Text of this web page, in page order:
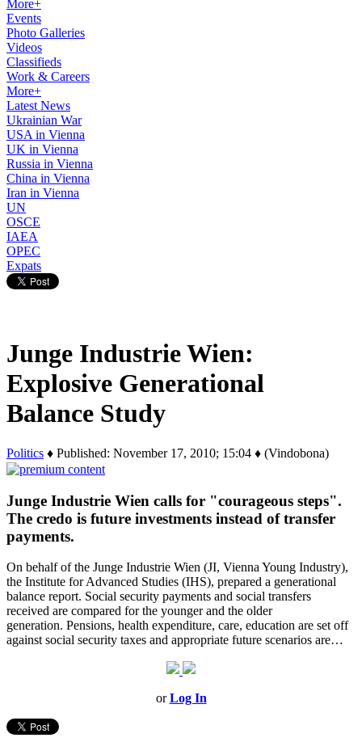
More+
Events
Photo Galleries
Videos
Classifieds
Work & Careers
More+
Latest News
Ukrainian War
USA in Vienna
UK in Vienna
Russia in Vienna
China in Vienna
Iran in Vienna
UN
OSCE
IAEA
OPEC
Expats
Junge Industrie Wien:
Explosive Generational
Balance Study
Politics ♦ Published: November 17, 2010; 15:04 ♦ (Vindobona)
Junge Industrie Wien calls for "courageous steps".
The credo is future investments instead of transfer
payments.
On behalf of the Junge Industrie Wien (JI, Vienna Young Industry),
the Institute for Advanced Studies (IHS), prepared a generational
balance report. Social security payments and social transfers
received are compared for the younger and the older
generation. Pensions, health expenditure, care, education are set off
against social security taxes and appropriate future scenarios are…
orLog In